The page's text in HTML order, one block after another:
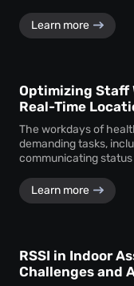
Learn more
Optimizing Staff
Real-Time
The workdays of
demanding tasks,
communicating
Learn more
RSSI in Indoor
Challenges and